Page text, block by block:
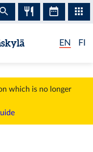
EN FI
which is no longer